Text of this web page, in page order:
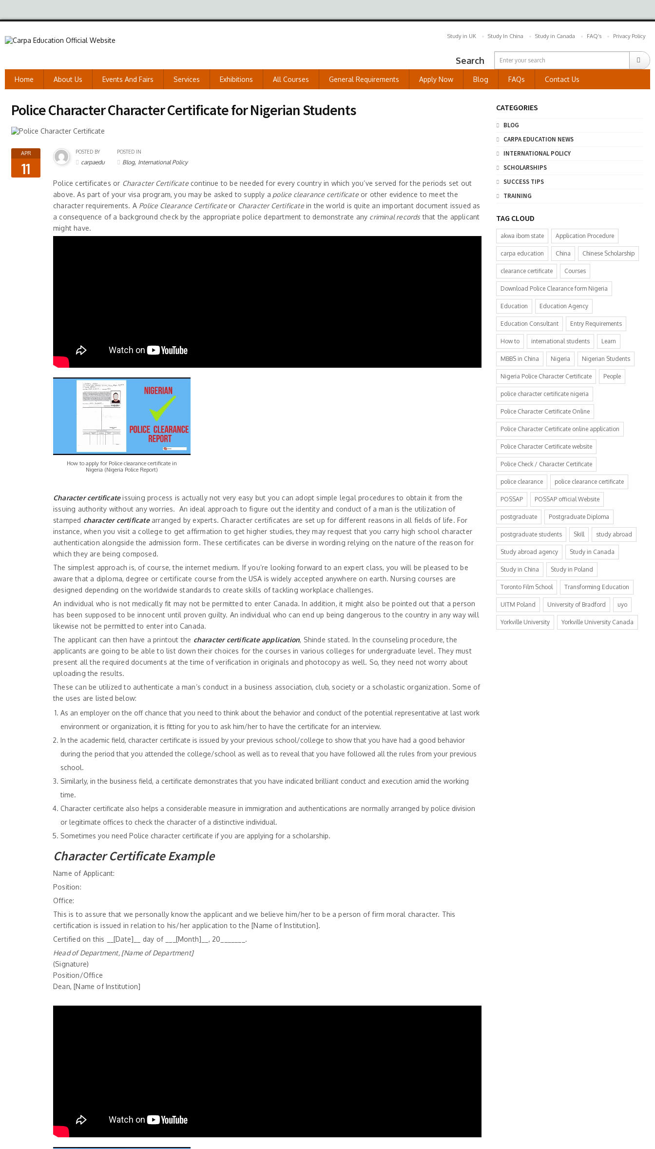
Study in UK Study In China Study in Canada FAQ’s Privacy Policy
Search
Home About Us Events And Fairs Services Exhibitions All Courses General Requirements Apply Now Blog FAQs Contact Us
Police Character Character Certificate for Nigerian Students
APR
11
POSTED BY
carpaedu
POSTED IN
Blog, International Policy
Police certificates or Character Certificatecontinue to be needed for every country in which you’ve served for the periods set out
above. As part of your visa program, you may be asked to supply a police clearance certificateor other evidence to meet the
character requirements. A Police Clearance Certificate or Character Certificatein the world is quite an important document issued as
a consequence of a background check by the appropriate police department to demonstrate any criminal records that the applicant
might have.
How to apply for Police clearance certificate in
Nigeria (Nigeria Police Report)
Character certificateissuing process is actually not very easy but you can adopt simple legal procedures to obtain it from the
issuing authority without any worries. An ideal approach to figure out the identity and conduct of a man is the utilization of
stamped character certificatearranged by experts. Character certificates are set up for different reasons in all fields of life. For
instance, when you visit a college to get affirmation to get higher studies, they may request that you carry high school character
authentication alongside the admission form. These certificates can be diverse in wording relying on the nature of the reason for
which they are being composed.
The simplest approach is, of course, the internet medium. If you’re looking forward to an expert class, you will be pleased to be
aware that a diploma, degree or certificate course from the USA is widely accepted anywhere on earth. Nursing courses are
designed depending on the worldwide standards to create skills of tackling workplace challenges.
An individual who is not medically fit may not be permitted to enter Canada. In addition, it might also be pointed out that a person
has been supposed to be innocent until proven guilty. An individual who can end up being dangerous to the country in any way will
likewise not be permitted to enter into Canada.
The applicant can then have a printout the character certificate application, Shinde stated. In the counseling procedure, the
applicants are going to be able to list down their choices for the courses in various colleges for undergraduate level. They must
present all the required documents at the time of verification in originals and photocopy as well. So, they need not worry about
uploading the results.
These can be utilized to authenticate a man’s conduct in a business association, club, society or a scholastic organization. Some of
the uses are listed below:
As an employer on the off chance that you need to think about the behavior and conduct of the potential representative at last work
environment or organization, it is fitting for you to ask him/her to have the certificate for an interview.
In the academic field, character certificate is issued by your previous school/college to show that you have had a good behavior
during the period that you attended the college/school as well as to reveal that you have followed all the rules from your previous
school.
Similarly, in the business field, a certificate demonstrates that you have indicated brilliant conduct and execution amid the working
time.
Character certificate also helps a considerable measure in immigration and authentications are normally arranged by police division
or legitimate offices to check the character of a distinctive individual.
Sometimes you need Police character certificate if you are applying for a scholarship.
Character Certificate Example
Name of Applicant:
Position:
Office:
This is to assure that we personally know the applicant and we believe him/her to be a person of firm moral character. This
certification is issued in relation to his/her application to the [Name of Institution].
Certified on this __[Date]__ day of ___[Month]__, 20_______.
Head of Department, [Name of Department]
(Signature)
Position/Office
Dean, [Name of Institution]
CATEGORIES
BLOG
CARPA EDUCATION NEWS
INTERNATIONAL POLICY
SCHOLARSHIPS
SUCCESS TIPS
TRAINING
TAG CLOUD
akwa ibom state Application Procedure
carpa education China Chinese Scholarship
clearance certificate Courses
Download Police Clearance form Nigeria
Education Education Agency
Education Consultant Entry Requirements
How to international students Learn
MBBS in China Nigeria Nigerian Students
Nigeria Police Character Certificate People
police character certificate nigeria
Police Character Certificate Online
Police Character Certificate online application
Police Character Certificate website
Police Check / Character Certificate
police clearance police clearance certificate
POSSAP POSSAP official Website
postgraduate Postgraduate Diploma
postgraduate students Skill study abroad
Study abroad agency Study in Canada
Study in China Study in Poland
Toronto Film School Transforming Education
UITM Poland University of Bradford uyo
Yorkville University Yorkville University Canada